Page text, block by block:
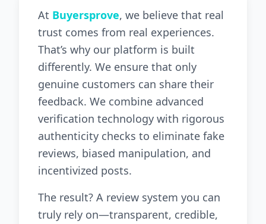
At Buyersprove, we believe that real
trust comes from real experiences.
That’s why our platform is built
differently. We ensure that only
genuine customers can share their
feedback. We combine advanced
verification technology with rigorous
authenticity checks to eliminate fake
reviews, biased manipulation, and
incentivized posts.
The result? A review system you can
truly rely on—transparent, credible,